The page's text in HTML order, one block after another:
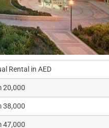
Rental in AED
20,000
38,000
47,000